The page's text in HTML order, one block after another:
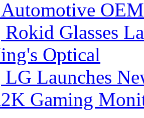
OEM
Glasses
Optical
LG Launches
Gaming